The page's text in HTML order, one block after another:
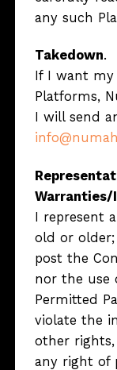
any such
Takedown.
If I want
Platforms,
I will send
Warranties/
I represent
old or
post the
nor the use
Permitted
violate the
other
any right of